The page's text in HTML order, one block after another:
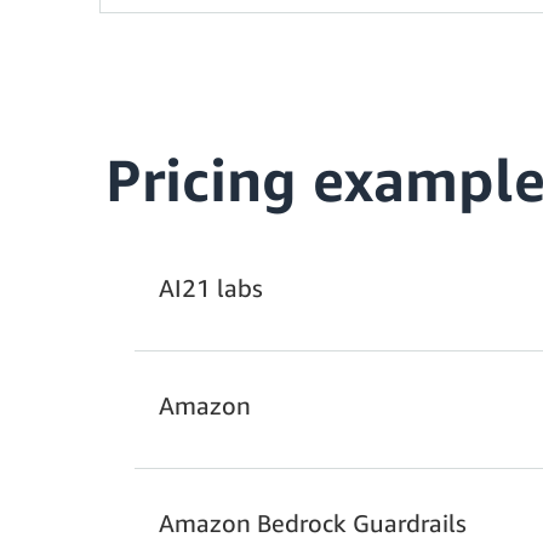
Pricing
AI21 labs
Amazon
Amazon Bedrock Guardrails